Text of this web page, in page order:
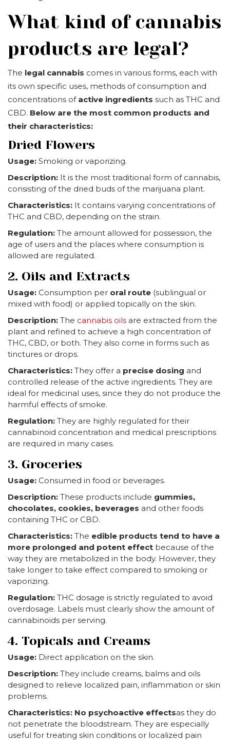
What kind of cannabis
products are legal?
The legal cannabis comes in various forms, each with
its own specific uses, methods of consumption and
concentrations of active ingredients such as THC and
CBD. Below are the most common products and
their characteristics:
Dried Flowers
Usage: Smoking or vaporizing.
Description: It is the most traditional form of cannabis,
consisting of the dried buds of the marijuana plant.
Characteristics: It contains varying concentrations of
THC and CBD, depending on the strain.
Regulation: The amount allowed for possession, the
age of users and the places where consumption is
allowed are regulated.
2. Oils and Extracts
Usage: Consumption per oral route (sublingual or
mixed with food) or applied topically on the skin.
Description: The cannabis oils are extracted from the
plant and refined to achieve a high concentration of
THC, CBD, or both. They also come in forms such as
tinctures or drops.
Characteristics: They offer a precise dosing and
controlled release of the active ingredients. They are
ideal for medicinal uses, since they do not produce the
harmful effects of smoke.
Regulation: They are highly regulated for their
cannabinoid concentration and medical prescriptions
are required in many cases.
3. Groceries
Usage: Consumed in food or beverages.
Description: These products include gummies,
chocolates, cookies, beverages and other foods
containing THC or CBD.
Characteristics: The edible products tend to have a
more prolonged and potent effect because of the
way they are metabolized in the body. However, they
take longer to take effect compared to smoking or
vaporizing.
Regulation: THC dosage is strictly regulated to avoid
overdosage. Labels must clearly show the amount of
cannabinoids per serving.
4. Topicals and Creams
Usage: Direct application on the skin.
Description: They include creams, balms and oils
designed to relieve localized pain, inflammation or skin
problems.
Characteristics: No psychoactive effectsas they do
not penetrate the bloodstream. They are especially
useful for treating skin conditions or localized pain